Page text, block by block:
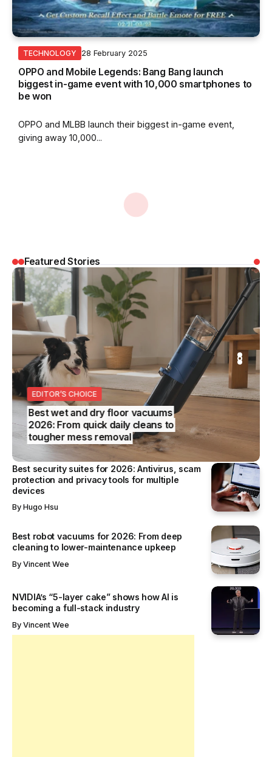
TECHNOLOGY 28 February 2025
OPPO and Mobile Legends: Bang Bang launch
biggest in-game event with 10,000 smartphones to
be won
OPPO and MLBB launch their biggest in-game event,
giving away 10,000...
TECHNOLOGY 11 February 2025
OPPO Find N5 set for global launch, ushering in a
new era for foldable smartphones
OPPO’s Find N5 launches globally on 20 February 2025,
introducing a new...
By Vincent Wee
Redmi Note 14 Pro 5G review: The next leap for
mid-range smartphones
Explore the Redmi Note 14 Pro 5G with its premium